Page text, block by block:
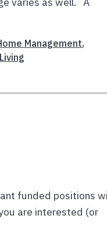
Management,
funded positions
are interested (or